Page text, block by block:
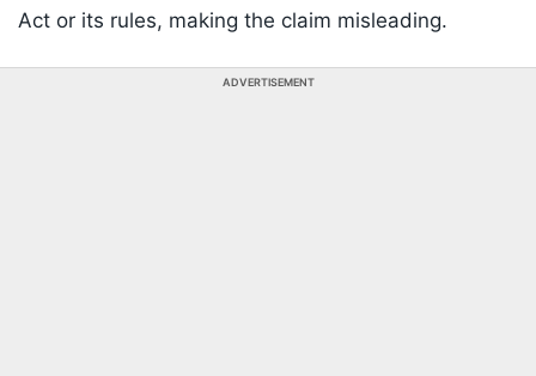
Act or its rules, making the claim misleading.
ADVERTISEMENT